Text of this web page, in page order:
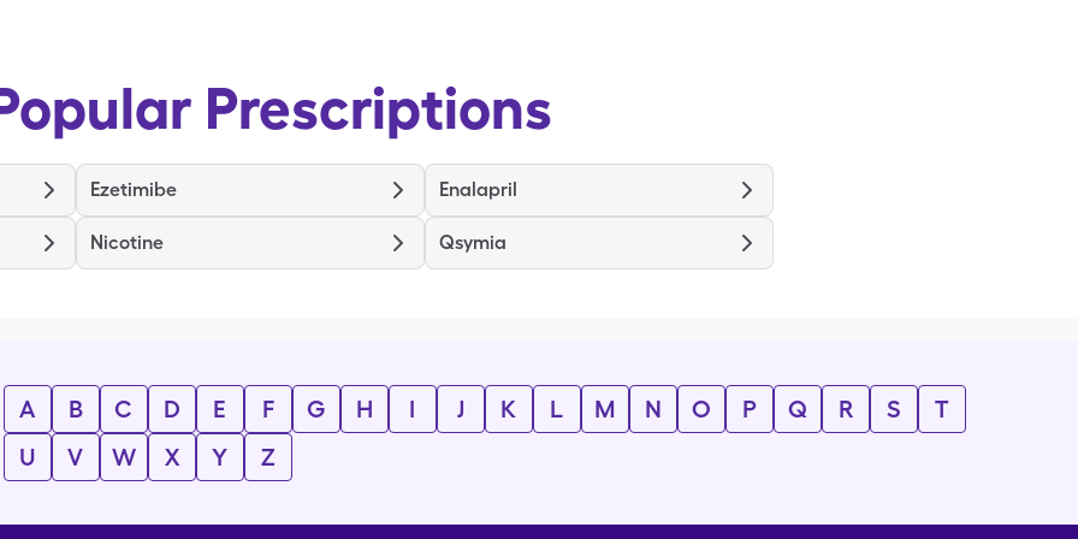
Prescriptions
Ezetimibe Enalapril
Nicotine Qsymia
A B C D E F G H I J K L M N O P Q R S
T
U
V W X Y Z